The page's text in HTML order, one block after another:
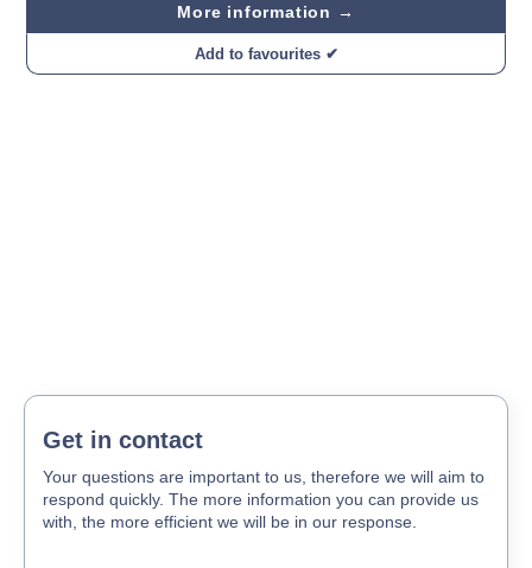
More information →
Add to favourites ✔
Get in contact
Your questions are important to us, therefore we will aim to
respond quickly. The more information you can provide us
with, the more efficient we will be in our response.